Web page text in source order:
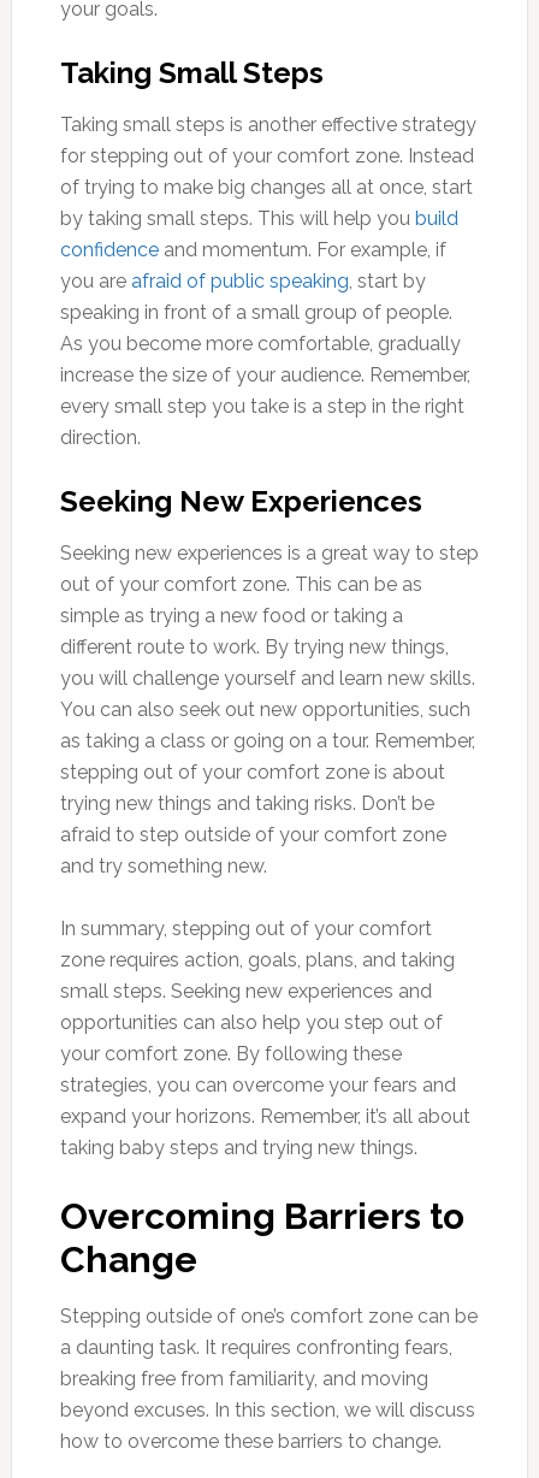
your goals.
Taking Small Steps
Taking small steps is another effective strategy
for stepping out of your comfort zone. Instead
of trying to make big changes all at once, start
by taking small steps. This will help you build
confidenceand momentum. For example, if
you are afraid of public speaking, start by
speaking in front of a small group of people.
As you become more comfortable, gradually
increase the size of your audience. Remember,
every small step you take is a step in the right
direction.
Seeking New Experiences
Seeking new experiences is a great way to step
out of your comfort zone. This can be as
simple as trying a new food or taking a
different route to work. By trying new things,
you will challenge yourself and learn new skills.
You can also seek out new opportunities, such
as taking a class or going on a tour. Remember,
stepping out of your comfort zone is about
trying new things and taking risks. Don’t be
afraid to step outside of your comfort zone
and try something new.
In summary, stepping out of your comfort
zone requires action, goals, plans, and taking
small steps. Seeking new experiences and
opportunities can also help you step out of
your comfort zone. By following these
strategies, you can overcome your fears and
expand your horizons. Remember, it’s all about
taking baby steps and trying new things.
Overcoming Barriers to
Change
Stepping outside of one’s comfort zone can be
a daunting task. It requires confronting fears,
breaking free from familiarity, and moving
beyond excuses. In this section, we will discuss
how to overcome these barriers to change.